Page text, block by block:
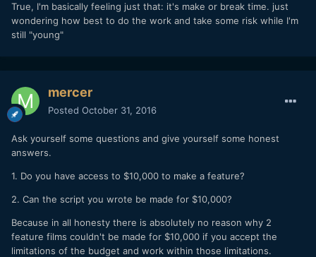
I'm not saying don't try, I'm just saying you need to be
realistic and do what you can outside of being a great
True, I'm basically feeling just that: it's make or break time. just
wondering how best to do the work and take some risk while I'm
still "young"
mercer
Posted October 31, 2016
Ask yourself some questions and give yourself some honest
answers.
1. Do you have access to $10,000 to make a feature?
2. Can the script you wrote be made for $10,000?
Because in all honesty there is absolutely no reason why 2
feature films couldn't be made for $10,000 if you accept the
limitations of the budget and work within those limitations.